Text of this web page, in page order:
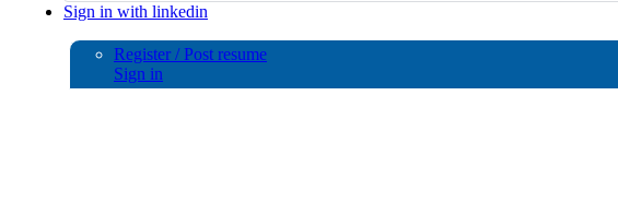
Sign in with linkedin
Register / Post resume
Sign in